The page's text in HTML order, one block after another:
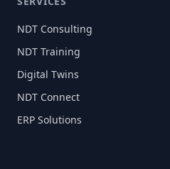
NDT Consulting
NDT Training
Digital Twins
NDT Connect
ERP Solutions